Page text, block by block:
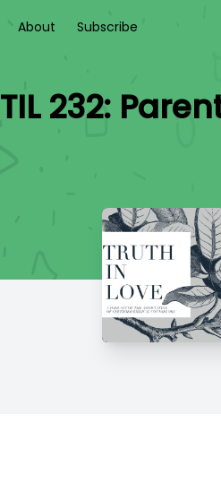
About Subscribe
TIL 232: